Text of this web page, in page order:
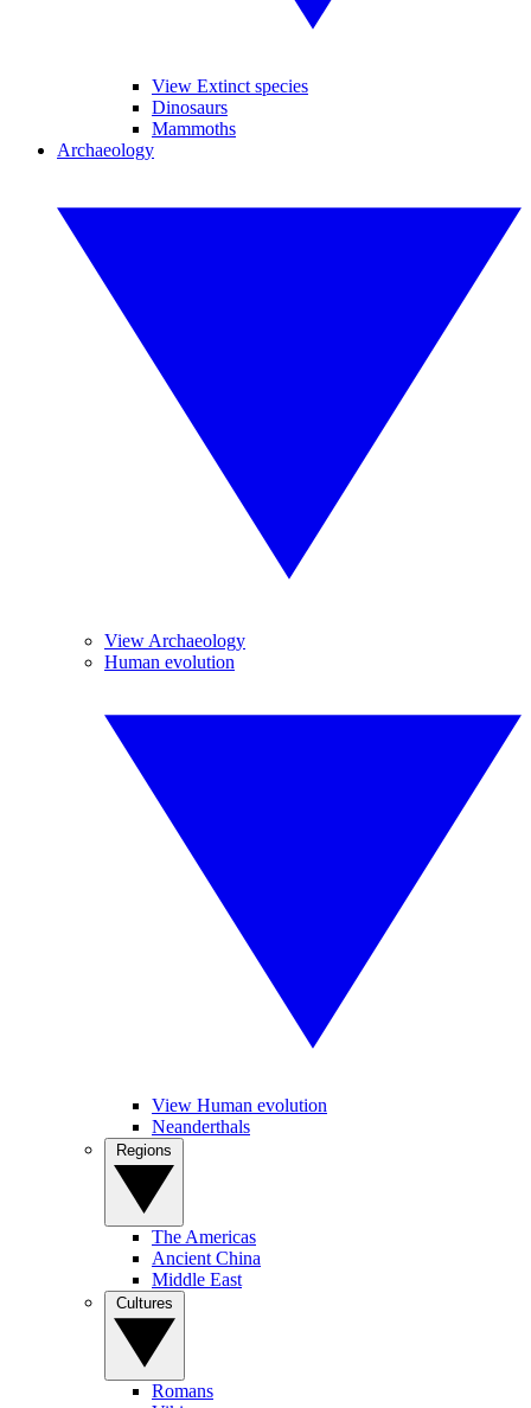
View Extinct species
Dinosaurs
Mammoths
Archaeology
View Archaeology
Human evolution
View Human evolution
Neanderthals
The Americas
Ancient China
Middle East
Romans